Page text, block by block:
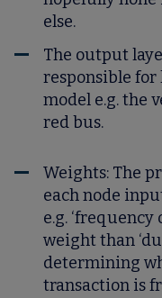
else.
The output
responsible
model e.g. the
red bus.
Weights: The
each node
e.g.
weight than
determining
transaction is